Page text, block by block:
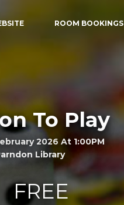
ROOM BOOKINGS
To Play
2026 At 1:00PM
Library
FREE